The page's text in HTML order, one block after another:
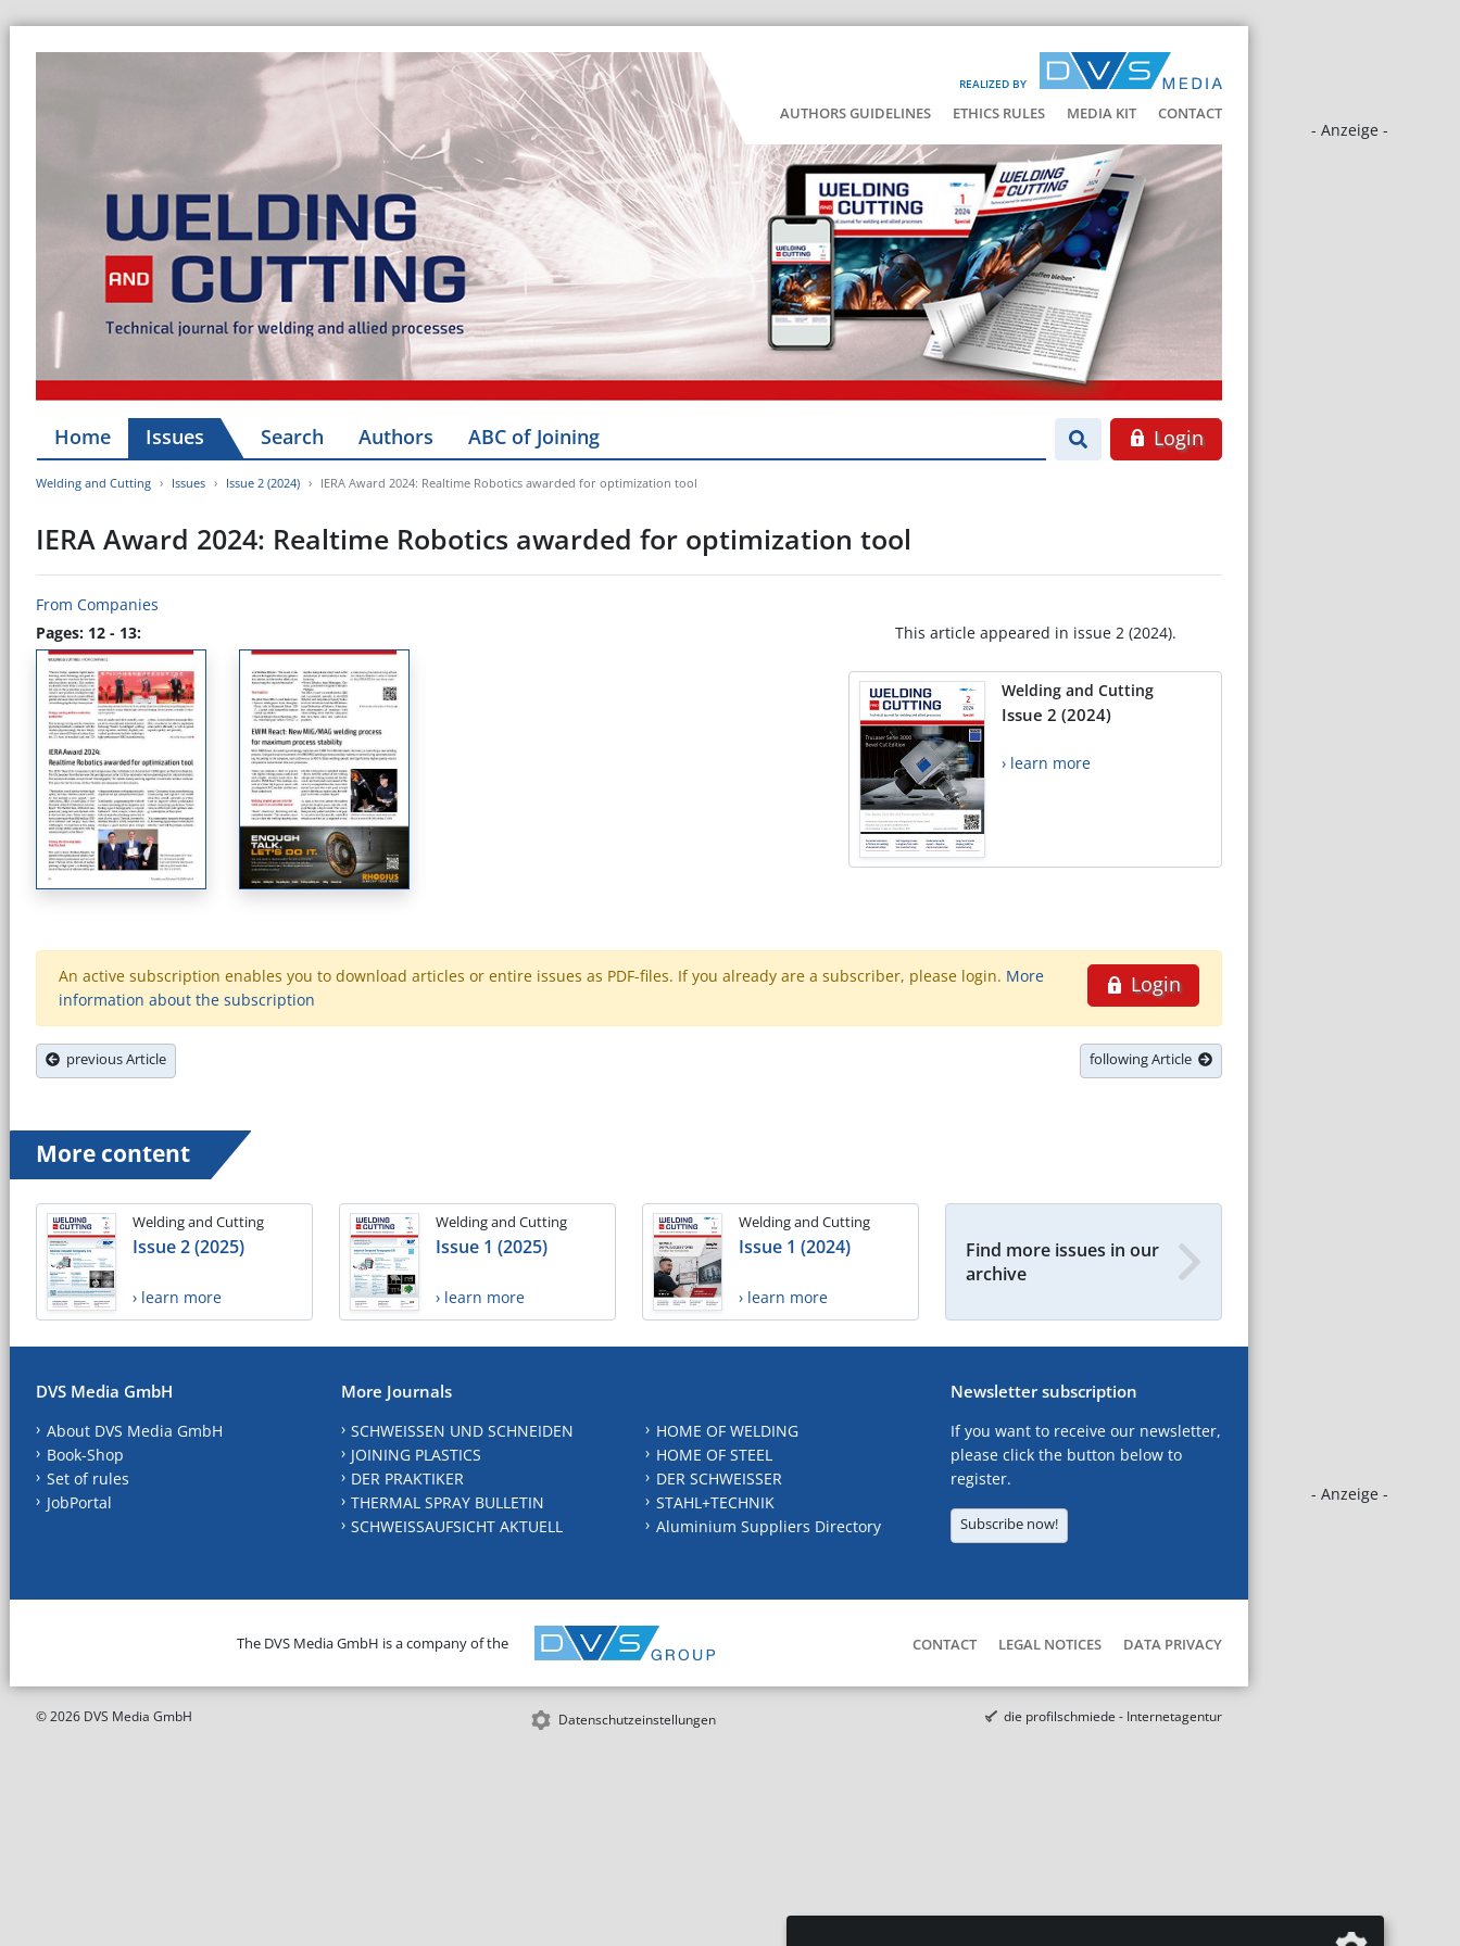
REALIZED BY
AUTHORS GUIDELINES ETHICS RULES MEDIA KIT CONTACT
- Anzeige -
- Anzeige -
Home Issues Search Authors ABC of Joining Login
Welding and Cutting Issues Issue 2 (2024) IERA Award 2024: Realtime Robotics awarded for optimization tool
IERA Award 2024: Realtime Robotics awarded for optimization tool
From Companies
Pages: 12 - 13:
This article appeared in issue 2 (2024).
Welding and Cutting
Issue 2 (2024)
› learn more
Login
An active subscription enables you to download articles or entire issues as PDF-files. If you already are a subscriber, please login. More
information about the subscription
previous Article following Article
More content
Welding and Cutting
Issue 2 (2025)
› learn more
Welding and Cutting
Issue 1 (2025)
› learn more
Welding and Cutting
Issue 1 (2024)
› learn more
Find more issues in our
archive
DVS Media GmbH
About DVS Media GmbH
Book-Shop
Set of rules
JobPortal
More Journals
SCHWEISSEN UND SCHNEIDEN
JOINING PLASTICS
DER PRAKTIKER
THERMAL SPRAY BULLETIN
SCHWEISSAUFSICHT AKTUELL
HOME OF WELDING
HOME OF STEEL
DER SCHWEISSER
STAHL+TECHNIK
Aluminium Suppliers Directory
Newsletter subscription
If you want to receive our newsletter,
please click the button below to
register.
Subscribe now!
The DVS Media GmbH is a company of the CONTACT LEGAL NOTICES DATA PRIVACY
© 2026 DVS Media GmbH Datenschutzeinstellungen die profilschmiede - Internetagentur